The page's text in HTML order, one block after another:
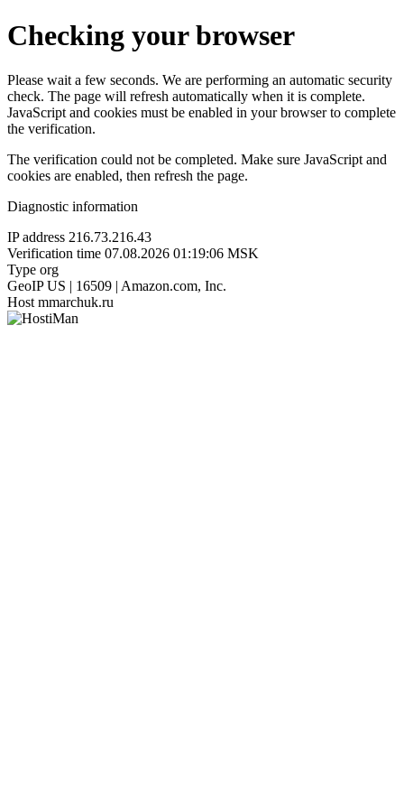
Checking your browser
Please wait a few seconds. We are performing an automatic security
check. The page will refresh automatically when it is complete.
JavaScript and cookies must be enabled in your browser to complete
the verification.
The verification could not be completed. Make sure JavaScript and
cookies are enabled, then refresh the page.
Diagnostic information
IP address 216.73.216.43
Verification time 07.08.2026 01:19:06 MSK
Type org
GeoIP US | 16509 | Amazon.com, Inc.
Host mmarchuk.ru